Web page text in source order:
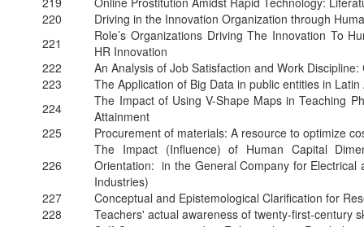
220
Driving in the Innovation Organization through
221
Role’s Organizations Driving The Innovation To
HR Innovation
222
An Analysis of Job Satisfaction and Work
223
The Application of Big Data in public entities in Latin
224
The Impact of Using V-Shape Maps in Teaching
Attainment
225
Procurement of materials: A resource to optimize
226
The Impact (Influence) of Human Capital
Orientation: in the General Company for Electrical
Industries)
227
Conceptual and Epistemological Clarification for
228
Teachers' actual awareness of twenty-first-century